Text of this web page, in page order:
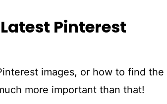
Pinterest
images, or how to find the
more important than that!